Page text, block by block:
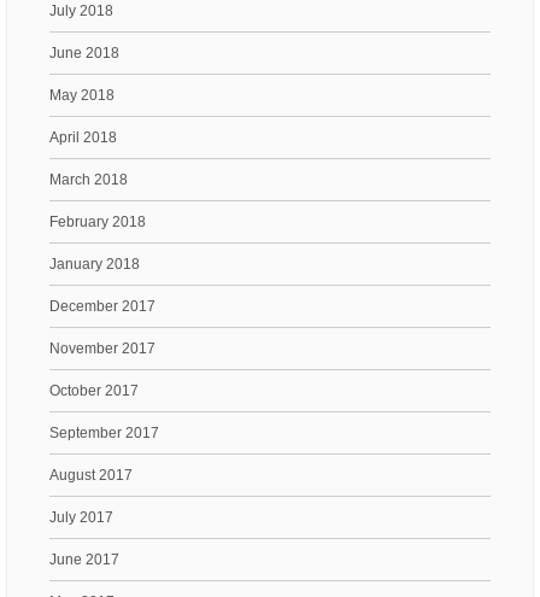
July 2018
June 2018
May 2018
April 2018
March 2018
February 2018
January 2018
December 2017
November 2017
October 2017
September 2017
August 2017
July 2017
June 2017